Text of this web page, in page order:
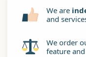
We are
and
We order
feature and